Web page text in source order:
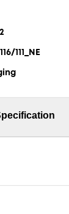
111_NE